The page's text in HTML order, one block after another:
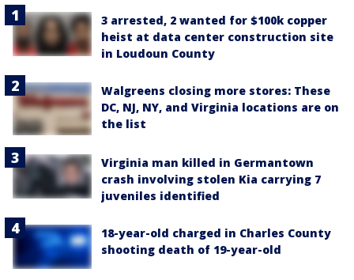
3 arrested, 2 wanted for $100k copper
heist at data center construction site
in Loudoun County
Walgreens closing more stores: These
DC, NJ, NY, and Virginia locations are on
the list
Virginia man killed in Germantown
crash involving stolen Kia carrying 7
juveniles identified
18-year-old charged in Charles County
shooting death of 19-year-old